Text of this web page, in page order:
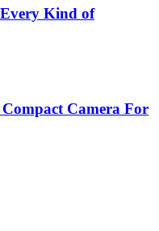
Kind of
Camera For